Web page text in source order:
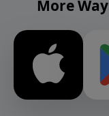
More